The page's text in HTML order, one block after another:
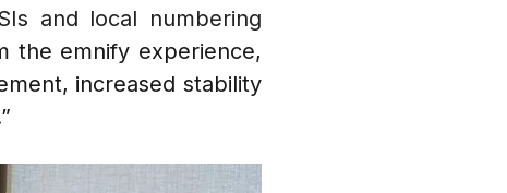
and local numbering
the emnify experience,
increased stability